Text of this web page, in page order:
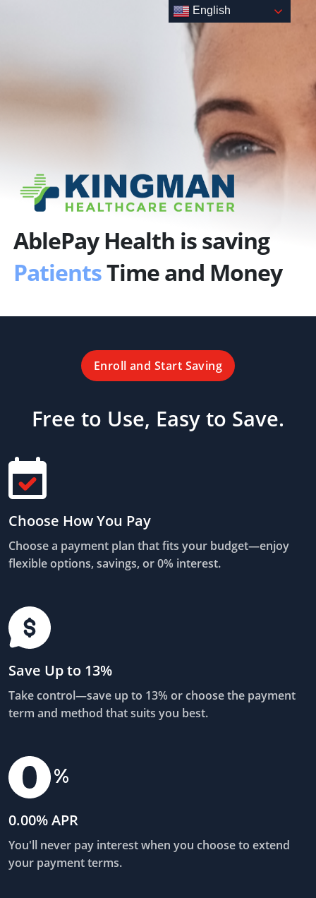
AblePay Health is saving
PatientsTime and Money
Enroll and Start Saving
Free to Use, Easy to Save.
Choose How You Pay
Choose a payment plan that fits your budget—enjoy
flexible options, savings, or 0% interest.
Save Up to 13%
Take control—save up to 13% or choose the payment
term and method that suits you best.
0.00% APR
You'll never pay interest when you choose to extend
your payment terms.
English